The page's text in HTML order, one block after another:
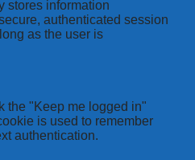
stores information
authenticated session
as the user is
the "Keep me logged in"
is used to remember
authentication.